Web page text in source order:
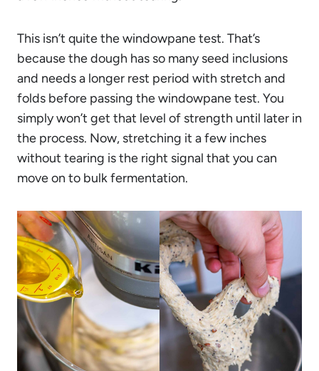
This isn’t quite the windowpane test. That’s
because the dough has so many seed inclusions
and needs a longer rest period with stretch and
folds before passing the windowpane test. You
simply won’t get that level of strength until later in
the process. Now, stretching it a few inches
without tearing is the right signal that you can
move on to bulk fermentation.